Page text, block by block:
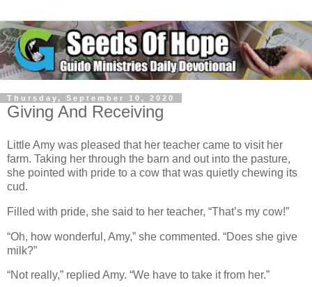
Thursday, September 10, 2020
Giving And Receiving
Little Amy was pleased that her teacher came to visit her
farm. Taking her through the barn and out into the pasture,
she pointed with pride to a cow that was quietly chewing its
cud.
Filled with pride, she said to her teacher, “That’s my cow!”
“Oh, how wonderful, Amy,” she commented. “Does she give
milk?”
“Not really,” replied Amy. “We have to take it from her.”